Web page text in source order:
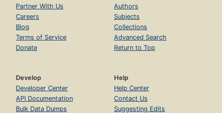
Partner With Us
Careers
Blog
Terms of Service
Donate
Authors
Subjects
Collections
Advanced Search
Return to Top
Develop
Developer Center
API Documentation
Bulk Data Dumps
Help
Help Center
Contact Us
Suggesting Edits